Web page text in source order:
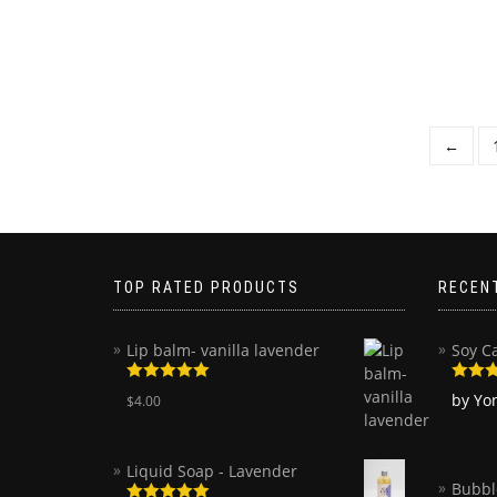
← 1
TOP RATED PRODUCTS
Lip balm- vanilla lavender
Rated
out of 5
$4.00
Liquid Soap - Lavender
Soy
Rated
of 5
by